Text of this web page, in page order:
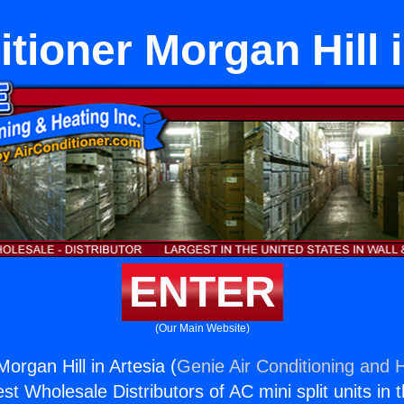
Morgan Hill
ENTER
(Our Main Website)
Hill in Artesia (Genie Air Conditioning and
Wholesale Distributors of AC mini split units in